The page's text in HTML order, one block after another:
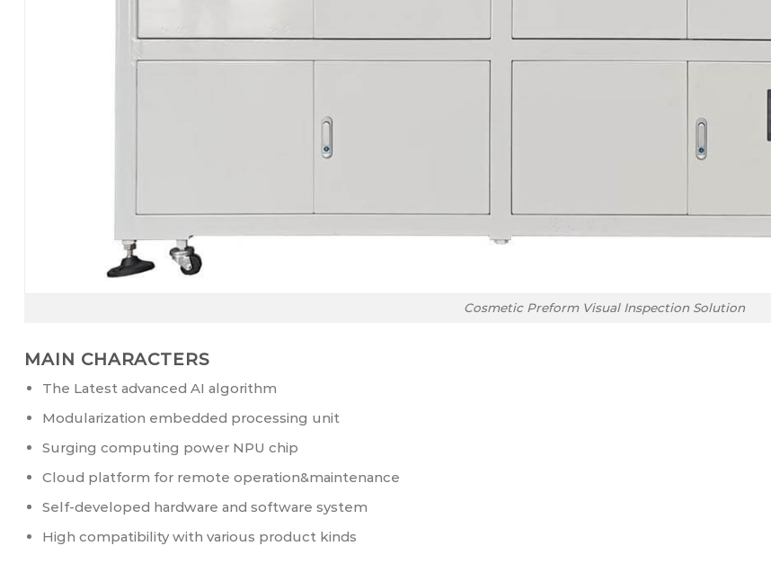
Cosmetic Preform Visual Inspection Solution
MAIN CHARACTERS
The Latest advanced AI algorithm
Modularization embedded processing unit
Surging computing power NPU chip
Cloud platform for remote operation&maintenance
Self-developed hardware and software system
High compatibility with various product kinds